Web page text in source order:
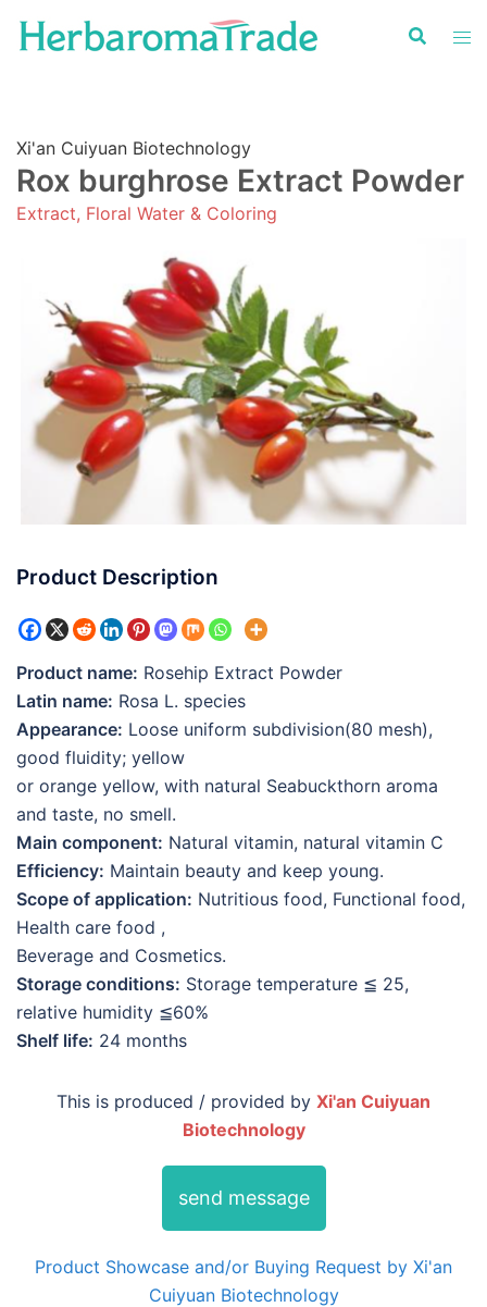
Xi'an Cuiyuan Biotechnology
Rox burghrose Extract Powder
Extract, Floral Water & Coloring
Product Description
Product name: Rosehip Extract Powder
Latin name: Rosa L. species
Appearance: Loose uniform subdivision(80 mesh),
good fluidity; yellow
or orange yellow, with natural Seabuckthorn aroma
and taste, no smell.
Main component: Natural vitamin, natural vitamin C
Efficiency: Maintain beauty and keep young.
Scope of application: Nutritious food, Functional food,
Health care food ,
Beverage and Cosmetics.
Storage conditions: Storage temperature ≦ 25,
relative humidity ≦60%
Shelf life: 24 months
This is produced / provided by Xi'an Cuiyuan
Biotechnology
send message
Product Showcase and/or Buying Request by Xi'an
Cuiyuan Biotechnology